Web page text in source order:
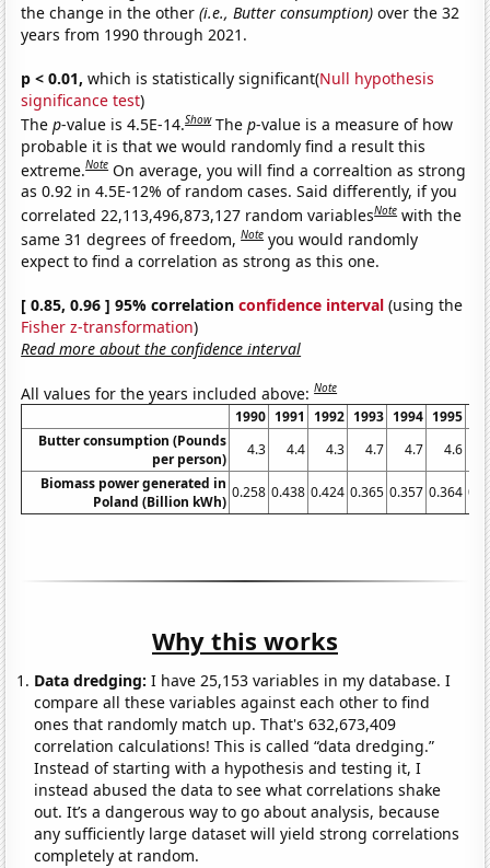
the change in the other(i.e., Butter consumption) over the 32
years from 1990 through 2021.
p < 0.01, which is statistically significant(Null hypothesis
significance test)
Thep-value is 4.5E-14.Show Thep-value is a measure of how
probable it is that we would randomly find a result this
extreme.Note On average, you will find a correaltion as strong
as 0.92 in 4.5E-12% of random cases. Said differently, if you
correlated 22,113,496,873,127 random variablesNote with the
same 31 degrees of freedom,Note you would randomly
expect to find a correlation as strong as this one.
[ 0.85, 0.96 ] 95% correlationconfidence interval (using the
Fisher z-transformation)
Read more about the confidence interval
All values for the years included above:Note
1990 1991 1992 1993 1994 1995
Butter consumption (Pounds
per person)
4.3 4.4 4.3 4.7 4.7 4.6
Biomass power generated in
Poland (Billion kWh)
0.258 0.438 0.424 0.365 0.357 0.364
Why this works
Data dredging: I have 25,153 variables in my database. I
compare all these variables against each other to find
ones that randomly match up. That's 632,673,409
correlation calculations! This is called “data dredging.”
Instead of starting with a hypothesis and testing it, I
instead abused the data to see what correlations shake
out. It’s a dangerous way to go about analysis, because
any sufficiently large dataset will yield strong correlations
completely at random.